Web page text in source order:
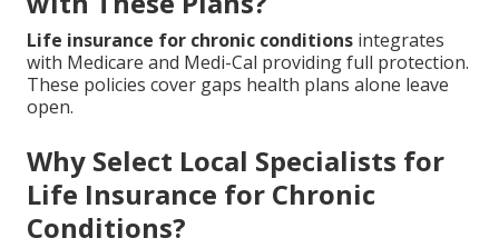
Life insurance for chronic conditions integrates
with Medicare and Medi-Cal providing full protection.
These policies cover gaps health plans alone leave
open.
Why Select Local Specialists for
Life Insurance for Chronic
Conditions?